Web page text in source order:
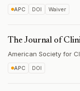
APC DOI Waiver
The Journal of
American Society for
APC DOI